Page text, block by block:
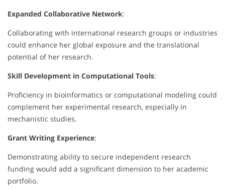
Expanded Collaborative Network:
Collaborating with international research groups or industries
could enhance her global exposure and the translational
potential of her research.
Skill Development in Computational Tools:
Proficiency in bioinformatics or computational modeling could
complement her experimental research, especially in
mechanistic studies.
Grant Writing Experience:
Demonstrating ability to secure independent research
funding would add a significant dimension to her academic
portfolio.